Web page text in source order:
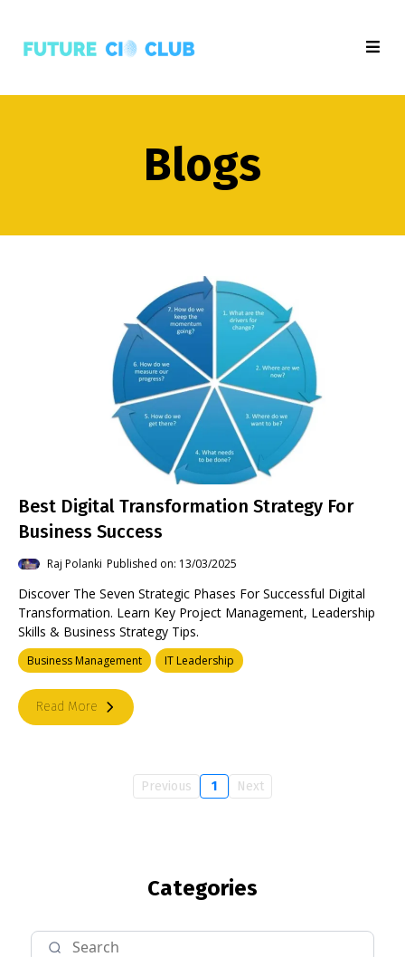
Blogs
Best Digital Transformation Strategy For
Business Success
Raj Polanki Published on: 13/03/2025
Discover The Seven Strategic Phases For Successful Digital
Transformation. Learn Key Project Management, Leadership
Skills & Business Strategy Tips.
Business Management IT Leadership
Read More
Previous 1 Next
Categories